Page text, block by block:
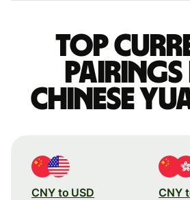
Top
Chinese
CNY to USD CNY